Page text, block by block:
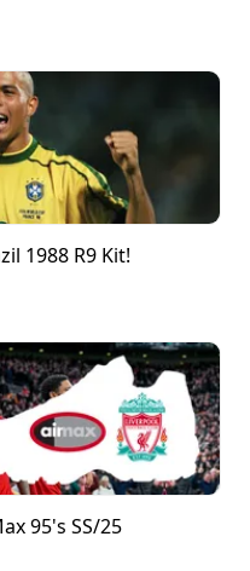
1988 R9 Kit!
95's SS/25